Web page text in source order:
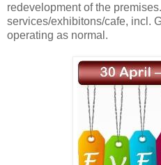
redevelopment of the
services/exhibitons/cafe, incl.
operating as normal.